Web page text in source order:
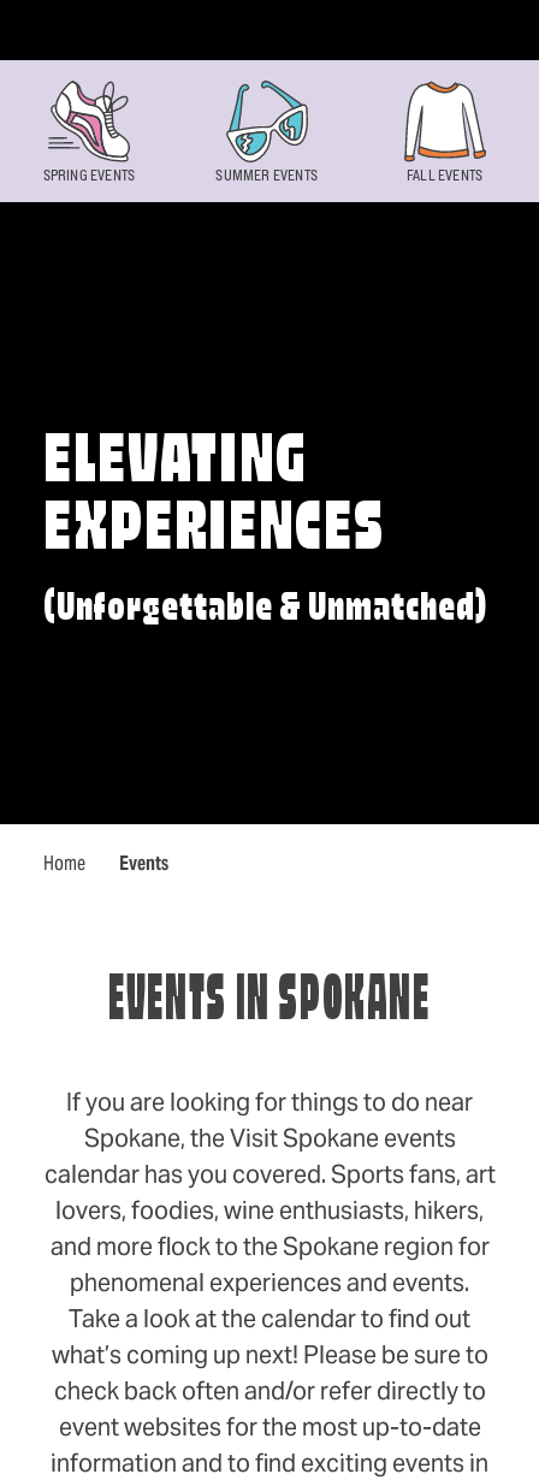
ELEVATING
EXPERIENCES
(Unforgettable & Unmatched)
Home Events
SPRING EVENTS SUMMER EVENTS FALL EVENTS
EVENTS IN SPOKANE
If you are looking for things to do near
Spokane, the Visit Spokane events
calendar has you covered. Sports fans, art
lovers, foodies, wine enthusiasts, hikers,
and more flock to the Spokane region for
phenomenal experiences and events.
Take a look at the calendar to find out
what’s coming up next! Please be sure to
check back often and/or refer directly to
event websites for the most up-to-date
information and to find exciting events in